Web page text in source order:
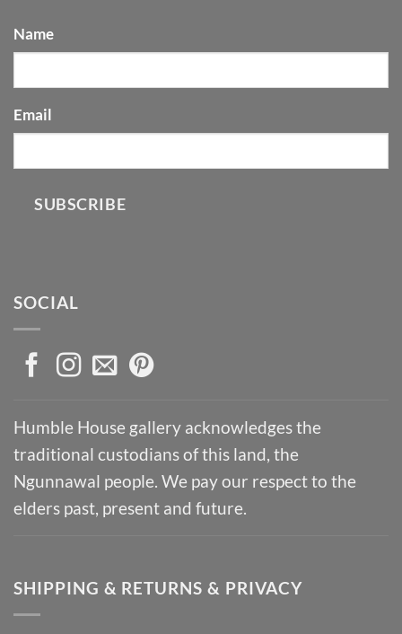
Name
Email
SUBSCRIBE
SOCIAL
Humble House gallery acknowledges the
traditional custodians of this land, the
Ngunnawal people. We pay our respect to the
elders past, present and future.
SHIPPING & RETURNS & PRIVACY